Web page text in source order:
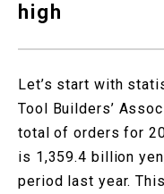
high
Let’s start with
Tool Builders’
total of orders for
is 1,359.4 billion
period last year.